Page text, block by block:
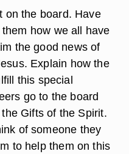
on the board. Have
how we all have
the good news of
Explain how the
this special
go to the board
Gifts of the Spirit.
of someone they
to help them on this